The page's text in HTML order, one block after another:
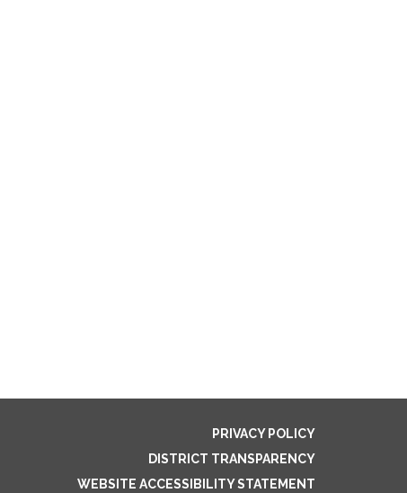
PRIVACY POLICY
DISTRICT TRANSPARENCY
WEBSITE ACCESSIBILITY STATEMENT